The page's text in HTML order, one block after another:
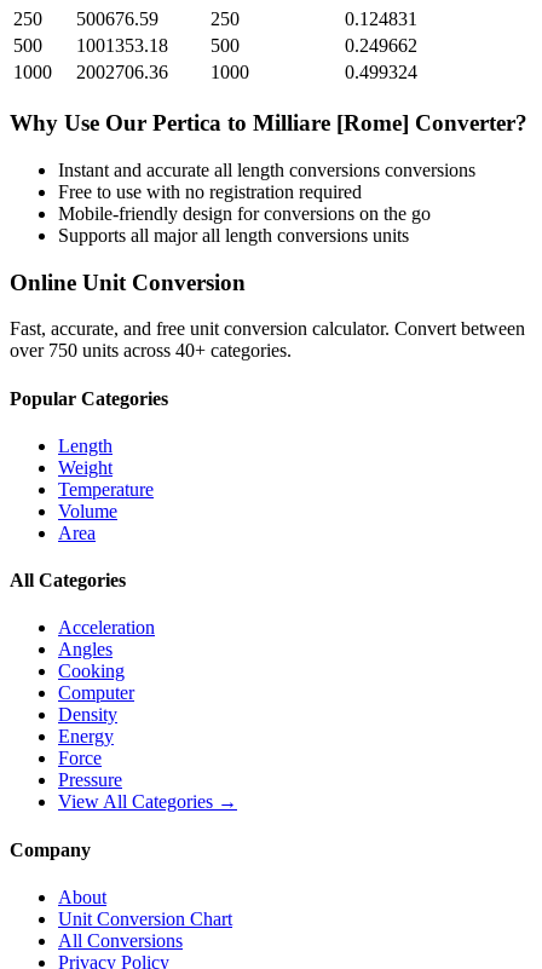
250
500676.59 250
0.124831
500
1001353.18 500
0.249662
1000
2002706.36 1000 0.499324
Why Use Our Pertica to Milliare [Rome] Converter?
Instant and accurate all length conversions conversions
Free to use with no registration required
Mobile-friendly design for conversions on the go
Supports all majorall length conversions units
Online Unit Conversion
Fast, accurate, and free unit conversion calculator. Convert between
over 750 units across 40+ categories.
Popular Categories
Length
Weight
Temperature
Volume
Area
All Categories
Acceleration
Angles
Cooking
Computer
Density
Energy
Force
Pressure
View All Categories →
Company
About
Unit Conversion Chart
All Conversions
Privacy Policy